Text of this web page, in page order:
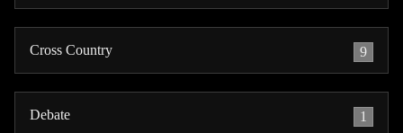
Cross Country 9
Debate 1